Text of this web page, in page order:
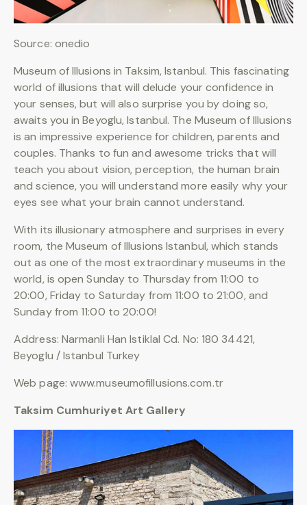
Source: onedio
Museum of Illusions in Taksim, Istanbul. This fascinating
world of illusions that will delude your confidence in
your senses, but will also surprise you by doing so,
awaits you in Beyoglu, Istanbul. The Museum of Illusions
is an impressive experience for children, parents and
couples. Thanks to fun and awesome tricks that will
teach you about vision, perception, the human brain
and science, you will understand more easily why your
eyes see what your brain cannot understand.
With its illusionary atmosphere and surprises in every
room, the Museum of Illusions Istanbul, which stands
out as one of the most extraordinary museums in the
world, is open Sunday to Thursday from 11:00 to
20:00, Friday to Saturday from 11:00 to 21:00, and
Sunday from 11:00 to 20:00!
Address: Narmanli Han Istiklal Cd. No: 180 34421,
Beyoglu / Istanbul Turkey
Web page: www.museumofillusions.com.tr
Taksim Cumhuriyet Art Gallery